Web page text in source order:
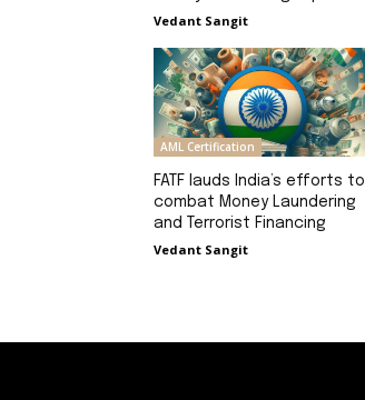
Vedant Sangit
AML Certification
FATF lauds India’s efforts to
combat Money Laundering
and Terrorist Financing
Vedant Sangit